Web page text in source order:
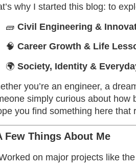
why I started this blog: to
🧱Civil Engineering &
🧠Career Growth & Life
🌍Society, Identity &
you’re an engineer, a
simply curious about
you find something here that
Few Things About Me
on major projects like